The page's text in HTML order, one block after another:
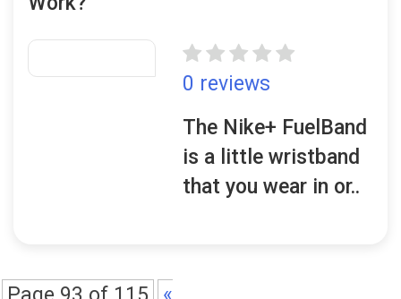
0 reviews
The Nike+ FuelBand
is a little wristband
that you wear in or..